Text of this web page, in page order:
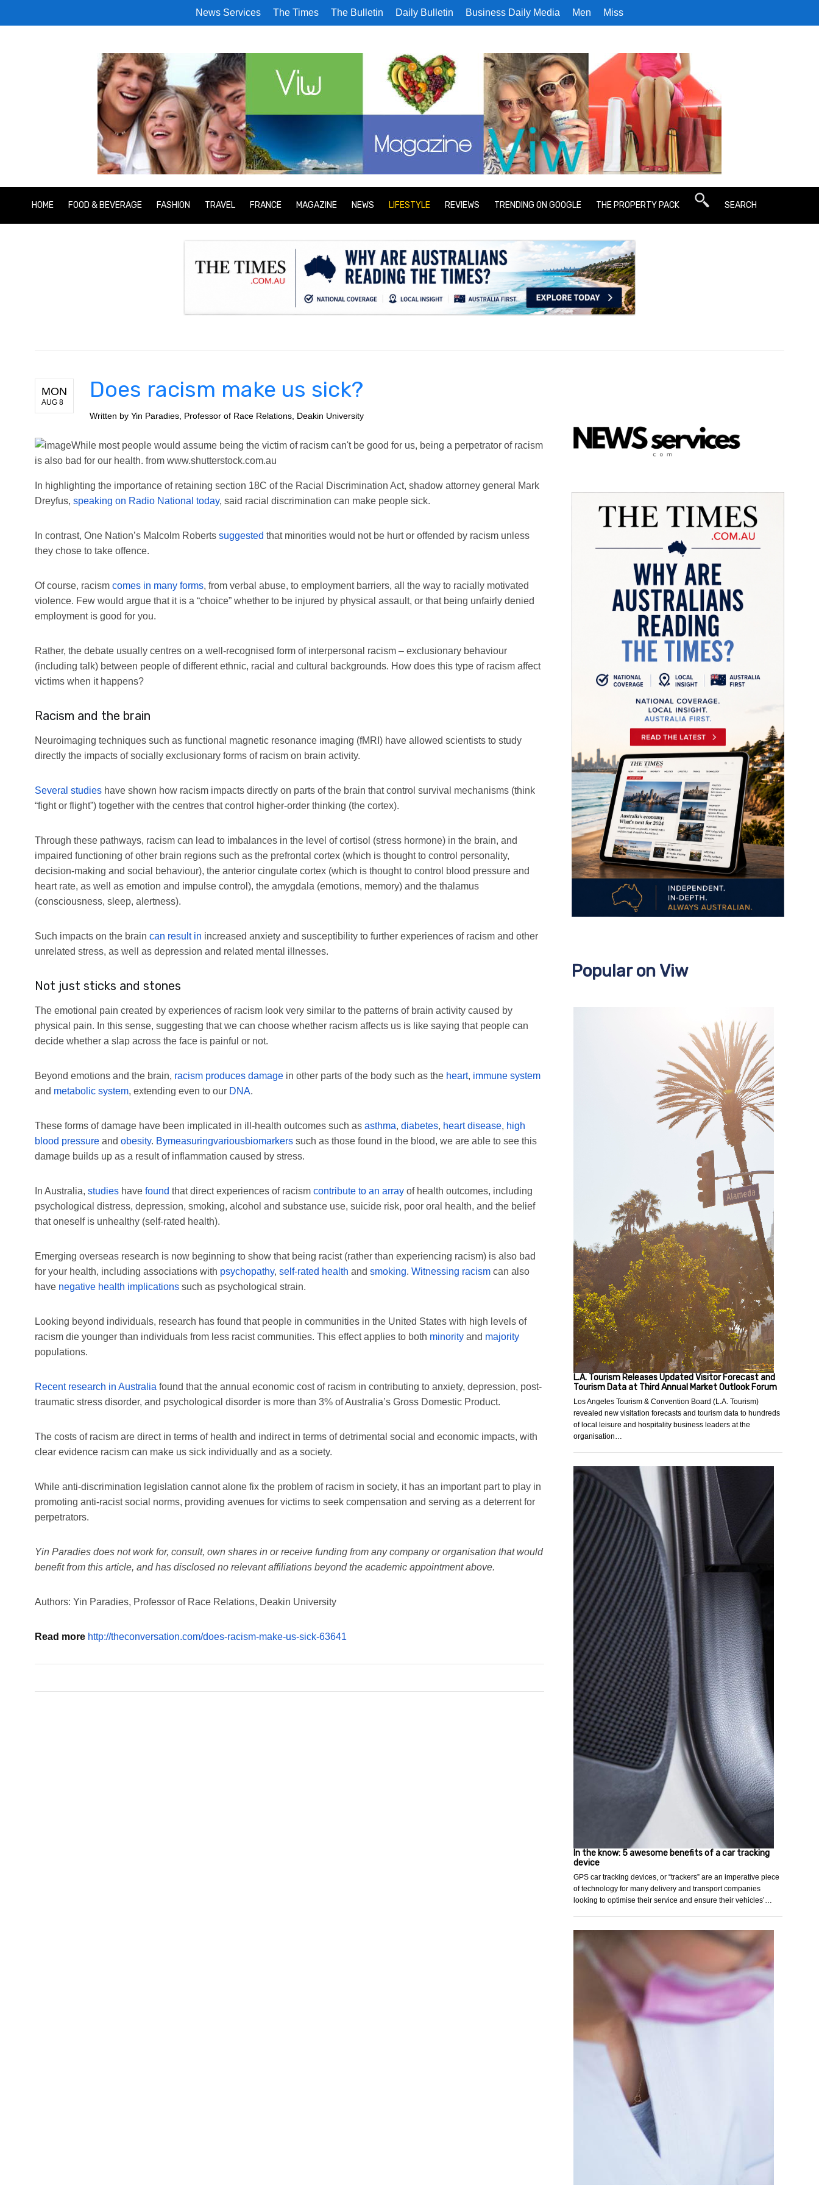
News Services The Times The Bulletin Daily Bulletin Business Daily Media Men Miss
HOME FOOD & BEVERAGE FASHION TRAVEL FRANCE MAGAZINE NEWS LIFESTYLE REVIEWS TRENDING ON GOOGLE THE PROPERTY PACK SEARCH
.
MON
AUG 8 Does racism make us sick?
Written by Yin Paradies, Professor of Race Relations, Deakin University
While most people would assume being the victim of racism can't be good for us, being a perpetrator of racism
is also bad for our health. from www.shutterstock.com.au
In highlighting the importance of retaining section 18C of the Racial Discrimination Act, shadow attorney general Mark
Dreyfus, speaking on Radio National today, said racial discrimination can make people sick.
In contrast, One Nation’s Malcolm Roberts suggested that minorities would not be hurt or offended by racism unless
they chose to take offence.
Of course, racism comes in many forms, from verbal abuse, to employment barriers, all the way to racially motivated
violence. Few would argue that it is a “choice” whether to be injured by physical assault, or that being unfairly denied
employment is good for you.
Rather, the debate usually centres on a well-recognised form of interpersonal racism – exclusionary behaviour
(including talk) between people of different ethnic, racial and cultural backgrounds. How does this type of racism affect
victims when it happens?
Racism and the brain
Neuroimaging techniques such as functional magnetic resonance imaging (fMRI) have allowed scientists to study
directly the impacts of socially exclusionary forms of racism on brain activity.
Several studies have shown how racism impacts directly on parts of the brain that control survival mechanisms (think
“fight or flight”) together with the centres that control higher-order thinking (the cortex).
Through these pathways, racism can lead to imbalances in the level of cortisol (stress hormone) in the brain, and
impaired functioning of other brain regions such as the prefrontal cortex (which is thought to control personality,
decision-making and social behaviour), the anterior cingulate cortex (which is thought to control blood pressure and
heart rate, as well as emotion and impulse control), the amygdala (emotions, memory) and the thalamus
(consciousness, sleep, alertness).
Such impacts on the brain can result in increased anxiety and susceptibility to further experiences of racism and other
unrelated stress, as well as depression and related mental illnesses.
Not just sticks and stones
The emotional pain created by experiences of racism look very similar to the patterns of brain activity caused by
physical pain. In this sense, suggesting that we can choose whether racism affects us is like saying that people can
decide whether a slap across the face is painful or not.
Beyond emotions and the brain, racism produces damage in other parts of the body such as the heart, immune system
and metabolic system, extending even to our DNA.
These forms of damage have been implicated in ill-health outcomes such as asthma, diabetes, heart disease, high
blood pressure and obesity. Bymeasuringvariousbiomarkers such as those found in the blood, we are able to see this
damage builds up as a result of inflammation caused by stress.
In Australia, studies have found that direct experiences of racism contribute to an array of health outcomes, including
psychological distress, depression, smoking, alcohol and substance use, suicide risk, poor oral health, and the belief
that oneself is unhealthy (self-rated health).
Emerging overseas research is now beginning to show that being racist (rather than experiencing racism) is also bad
for your health, including associations with psychopathy, self-rated health and smoking. Witnessing racism can also
have negative health implications such as psychological strain.
Looking beyond individuals, research has found that people in communities in the United States with high levels of
racism die younger than individuals from less racist communities. This effect applies to both minority and majority
populations.
Recent research in Australia found that the annual economic cost of racism in contributing to anxiety, depression, post-
traumatic stress disorder, and psychological disorder is more than 3% of Australia’s Gross Domestic Product.
The costs of racism are direct in terms of health and indirect in terms of detrimental social and economic impacts, with
clear evidence racism can make us sick individually and as a society.
While anti-discrimination legislation cannot alone fix the problem of racism in society, it has an important part to play in
promoting anti-racist social norms, providing avenues for victims to seek compensation and serving as a deterrent for
perpetrators.
Yin Paradies does not work for, consult, own shares in or receive funding from any company or organisation that would
benefit from this article, and has disclosed no relevant affiliations beyond the academic appointment above.
Authors: Yin Paradies, Professor of Race Relations, Deakin University
Read more http://theconversation.com/does-racism-make-us-sick-63641
Popular on Viw
L.A. Tourism Releases Updated Visitor Forecast and
Tourism Data at Third Annual Market Outlook Forum
Los Angeles Tourism & Convention Board (L.A. Tourism)
revealed new visitation forecasts and tourism data to hundreds
of local leisure and hospitality business leaders at the
organisation…
In the know: 5 awesome benefits of a car tracking
device
GPS car tracking devices, or “trackers” are an imperative piece
of technology for many delivery and transport companies
looking to optimise their service and ensure their vehicles’…